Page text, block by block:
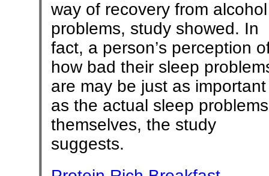
way of recovery from alcohol
problems, study showed. In
fact, a person’s perception
how bad their sleep
are may be just as important
as the actual sleep problems
themselves, the study
suggests.